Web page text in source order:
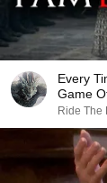
Every
Game
Ride The